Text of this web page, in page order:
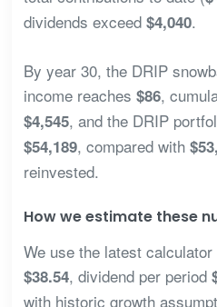
dividends exceed $4,040.
By year 30, the DRIP
income reaches $86,
$4,545, and the DRIP
$54,189, compared with
reinvested.
How we estimate these
We use the latest
$38.54, dividend per period
with historic growth